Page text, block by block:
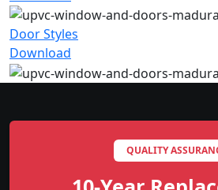
Door Styles
Download
QUALITY